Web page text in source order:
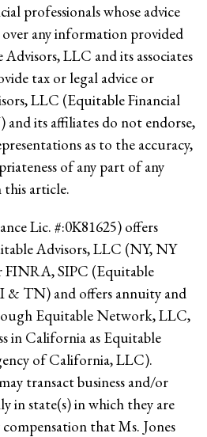
professionals whose advice
over any information provided
LLC and its associates
tax or legal advice or
LLC (Equitable Financial
its affiliates do not endorse,
as to the accuracy,
of any part of any
article.
Lic. #:0K81625) offers
Advisors, LLC (NY, NY
FINRA, SIPC (Equitable
& TN) and offers annuity and
Equitable Network, LLC,
in California as Equitable
of California, LLC).
transact business and/or
in state(s) in which they are
that Ms. Jones